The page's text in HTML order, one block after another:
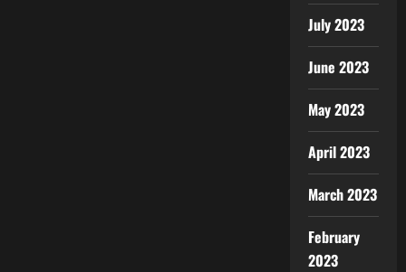
July 2023
June 2023
May 2023
April 2023
March 2023
February
2023